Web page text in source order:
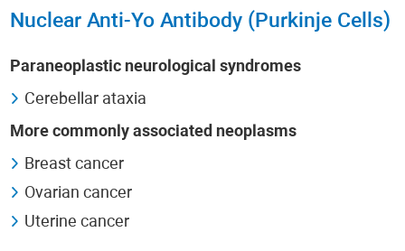
Nuclear Anti-Yo Antibody (Purkinje Cells)
Paraneoplastic neurological syndromes
Cerebellar ataxia
More commonly associated neoplasms
Breast cancer
Ovarian cancer
Uterine cancer